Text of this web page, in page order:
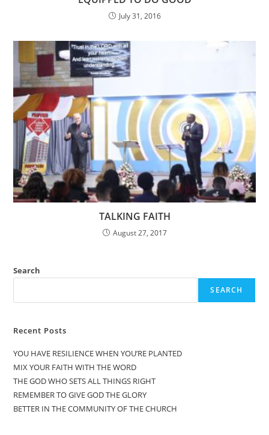
July 31, 2016
TALKING FAITH
August 27, 2017
Search
SEARCH
Recent Posts
YOU HAVE RESILIENCE WHEN YOU’RE PLANTED
MIX YOUR FAITH WITH THE WORD
THE GOD WHO SETS ALL THINGS RIGHT
REMEMBER TO GIVE GOD THE GLORY
BETTER IN THE COMMUNITY OF THE CHURCH